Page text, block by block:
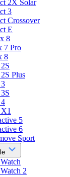
2X Solar
3
Crossover
E
8
7 Pro
8
Plus
5
6
Sport
2